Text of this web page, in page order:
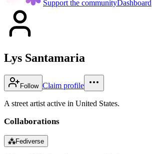
Support the communityDashboard
Lys Santamaria
Follow Claim profile
A street artist active in United States.
Collaborations
⁂Fediverse